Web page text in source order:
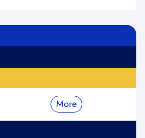
More